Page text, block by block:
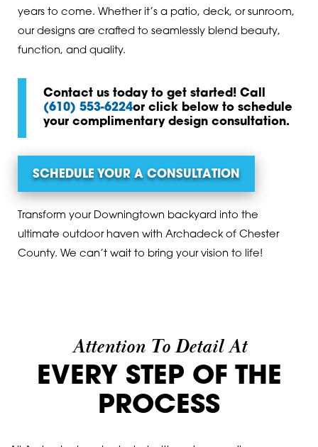
years to come. Whether it’s a patio, deck, or sunroom,
our designs are crafted to seamlessly blend beauty,
function, and quality.
Contact us today to get started! Call
(610) 553-6224or click below to schedule
your complimentary design consultation.
SCHEDULE YOUR A CONSULTATION
Transform your Downingtown backyard into the
ultimate outdoor haven with Archadeck of Chester
County. We can’t wait to bring your vision to life!
Attention To Detail At
EVERY STEP OF THE
PROCESS